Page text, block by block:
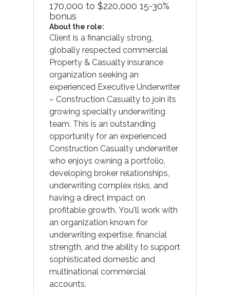
170,000 to $220,000 15-30%
bonus
About the role:
Client is a financially strong,
globally respected commercial
Property & Casualty insurance
organization seeking an
experienced Executive Underwriter
– Construction Casualty to join its
growing specialty underwriting
team. This is an outstanding
opportunity for an experienced
Construction Casualty underwriter
who enjoys owning a portfolio,
developing broker relationships,
underwriting complex risks, and
having a direct impact on
profitable growth. You'll work with
an organization known for
underwriting expertise, financial
strength, and the ability to support
sophisticated domestic and
multinational commercial
accounts.